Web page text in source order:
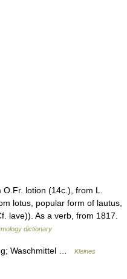
lotion (14c.), from L.
lotus, popular form of lautus,
lave)). As a verb, from 1817.
dictionary
Waschmittel …
Kleines